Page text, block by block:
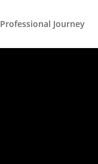
Professional Journey